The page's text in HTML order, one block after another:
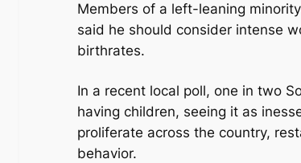
Members of a left-leaning
said he should consider intense
birthrates.
In a recent local poll, one in two
having children, seeing it as
proliferate across the country,
behavior.